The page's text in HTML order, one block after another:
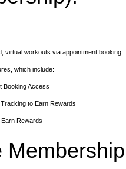
virtual workouts via appointment booking
which include:
Booking Access
to Earn Rewards
Rewards